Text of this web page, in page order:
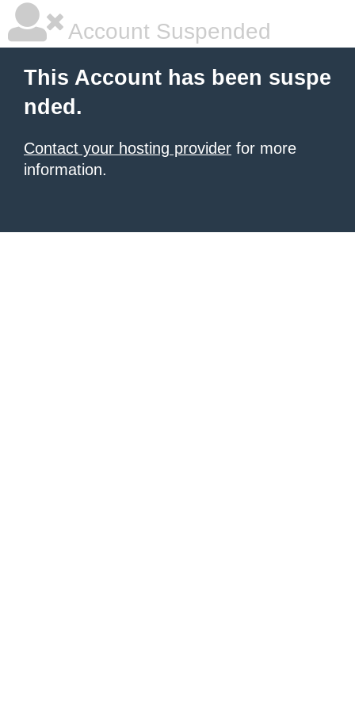
Account Suspended
This Account has been suspe
nded.
Contact your hosting provider for more
information.